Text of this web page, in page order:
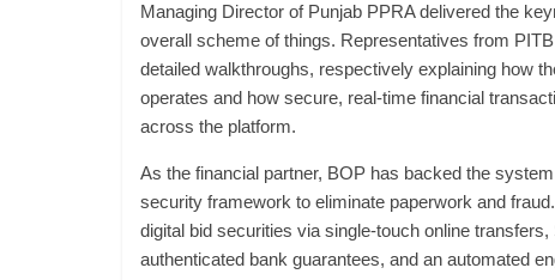
Managing Director of Punjab PPRA delivered the
overall scheme of things. Representatives from
detailed walkthroughs, respectively explaining how
operates and how secure, real-time financial
across the platform.
As the financial partner, BOP has backed the
security framework to eliminate paperwork and
digital bid securities via single-touch online transfers,
authenticated bank guarantees, and an automated